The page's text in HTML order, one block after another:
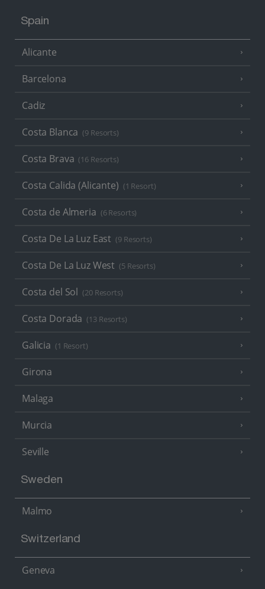
Spain
Alicante
Barcelona
Cadiz
Costa Blanca (9 Resorts)
Costa Brava (16 Resorts)
Costa Calida (Alicante) (1 Resort)
Costa de Almeria (6 Resorts)
Costa De La Luz East (9 Resorts)
Costa De La Luz West (5 Resorts)
Costa del Sol (20 Resorts)
Costa Dorada (13 Resorts)
Galicia (1 Resort)
Girona
Malaga
Murcia
Seville
Sweden
Malmo
Switzerland
Geneva